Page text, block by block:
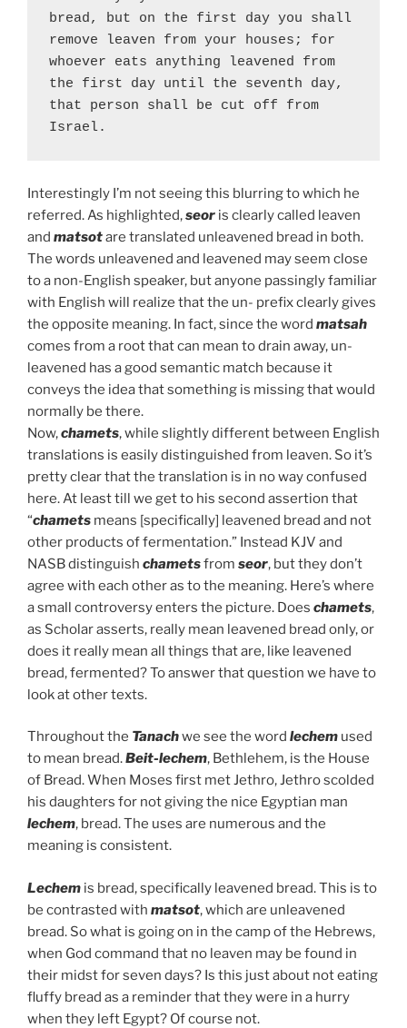
bread, but on the first day you shall
remove leaven from your houses; for
whoever eats anything leavened from
the first day until the seventh day,
that person shall be cut off from
Israel.
Interestingly I’m not seeing this blurring to which he
referred. As highlighted,seor is clearly called leaven
and matsotare translated unleavened bread in both.
The words unleavened and leavened may seem close
to a non-English speaker, but anyone passingly familiar
with English will realize that the un- prefix clearly gives
the opposite meaning. In fact, since the word matsah
comes from a root that can mean to drain away, un-
leavened has a good semantic match because it
conveys the idea that something is missing that would
normally be there.
Now,chamets, while slightly different between English
translations is easily distinguished from leaven. So it’s
pretty clear that the translation is in no way confused
here. At least till we get to his second assertion that
“chamets means [specifically] leavened bread and not
other products of fermentation.” Instead KJV and
NASB distinguish chametsfrom seor, but they don’t
agree with each other as to the meaning. Here’s where
a small controversy enters the picture. Does chamets,
as Scholar asserts, really mean leavened bread only, or
does it really mean all things that are, like leavened
bread, fermented? To answer that question we have to
look at other texts.
Throughout the Tanachwe see the word lechem used
to mean bread.Beit-lechem, Bethlehem, is the House
of Bread. When Moses first met Jethro, Jethro scolded
his daughters for not giving the nice Egyptian man
lechem, bread. The uses are numerous and the
meaning is consistent.
Lechem is bread, specifically leavened bread. This is to
be contrasted with matsot, which are unleavened
bread. So what is going on in the camp of the Hebrews,
when God command that no leaven may be found in
their midst for seven days? Is this just about not eating
fluffy bread as a reminder that they were in a hurry
when they left Egypt? Of course not.